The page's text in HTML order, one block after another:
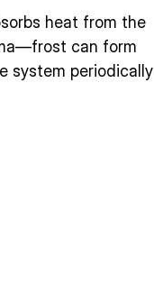
heat from the
can form
system periodically